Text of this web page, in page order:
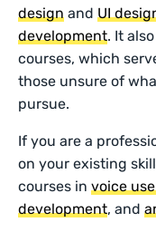
design and UI
development. It
courses, which
those unsure of
pursue.
If you are a
on your existing
courses invoice
development, and